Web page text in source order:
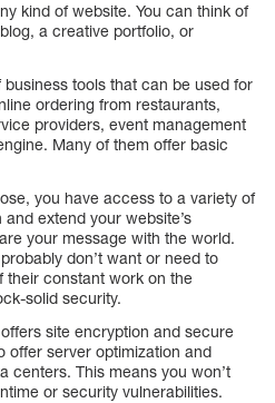
kind of website. You can think of
a creative portfolio, or
tools that can be used for
ordering from restaurants,
providers, event management
Many of them offer basic
you have access to a variety of
extend your website’s
your message with the world.
don’t want or need to
their constant work on the
solid security.
site encryption and secure
offer server optimization and
centers. This means you won’t
or security vulnerabilities.